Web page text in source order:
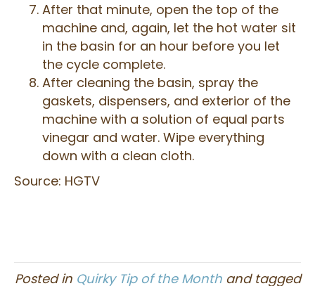
After that minute, open the top of the
machine and, again, let the hot water sit
in the basin for an hour before you let
the cycle complete.
After cleaning the basin, spray the
gaskets, dispensers, and exterior of the
machine with a solution of equal parts
vinegar and water. Wipe everything
down with a clean cloth.
Source: HGTV
Posted in Quirky Tip of the Monthand tagged